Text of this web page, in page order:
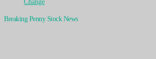
Change
Breaking Penny Stock News